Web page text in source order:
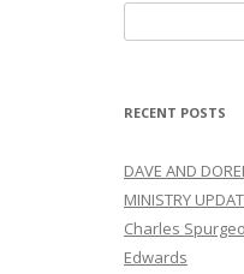
for:
RECENT POSTS
DAVE AND
MINISTRY
Charles
Edwards